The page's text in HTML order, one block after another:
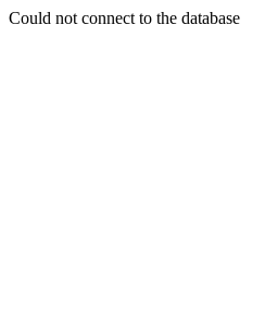
Could not connect to the database